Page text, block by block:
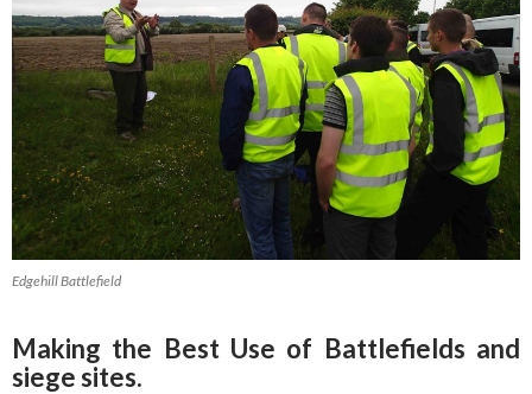
Edgehill Battlefield
Making the Best Use of Battlefields and
siege sites.